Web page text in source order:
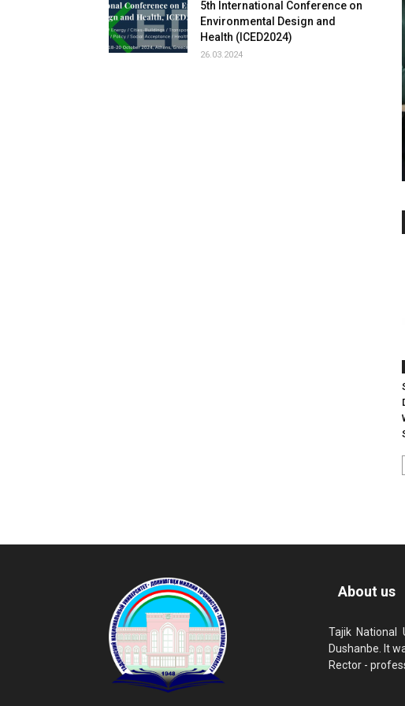
5th International Conference on
Environmental Design and
Health (ICED2024)
26.03.2024
About us
Tajik National
Dushanbe. It
Rector -